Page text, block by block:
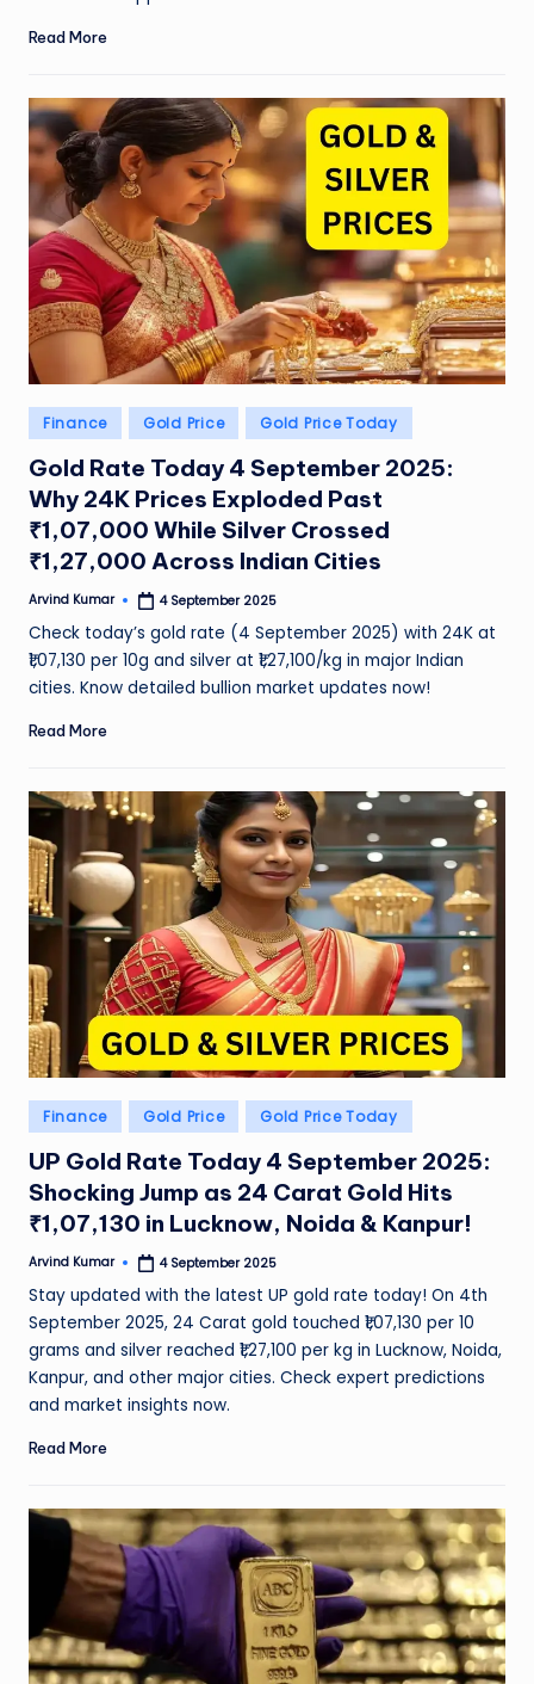
Read More
Posted
in
Finance Gold Price Gold Price Today
Gold Rate Today 4 September 2025:
Why 24K Prices Exploded Past
₹1,07,000 While Silver Crossed
₹1,27,000 Across Indian Cities
Posted
Arvind Kumar 4 September 2025
Check today’s gold rate (4 September 2025) with 24K at
₹1,07,130 per 10g and silver at ₹1,27,100/kg in major Indian
cities. Know detailed bullion market updates now!
Read More
Posted
in
Finance Gold Price Gold Price Today
UP Gold Rate Today 4 September 2025:
Shocking Jump as 24 Carat Gold Hits
₹1,07,130 in Lucknow, Noida & Kanpur!
Posted
Arvind Kumar 4 September 2025
Stay updated with the latest UP gold rate today! On 4th
September 2025, 24 Carat gold touched ₹1,07,130 per 10
grams and silver reached ₹1,27,100 per kg in Lucknow, Noida,
Kanpur, and other major cities. Check expert predictions
and market insights now.
Read More